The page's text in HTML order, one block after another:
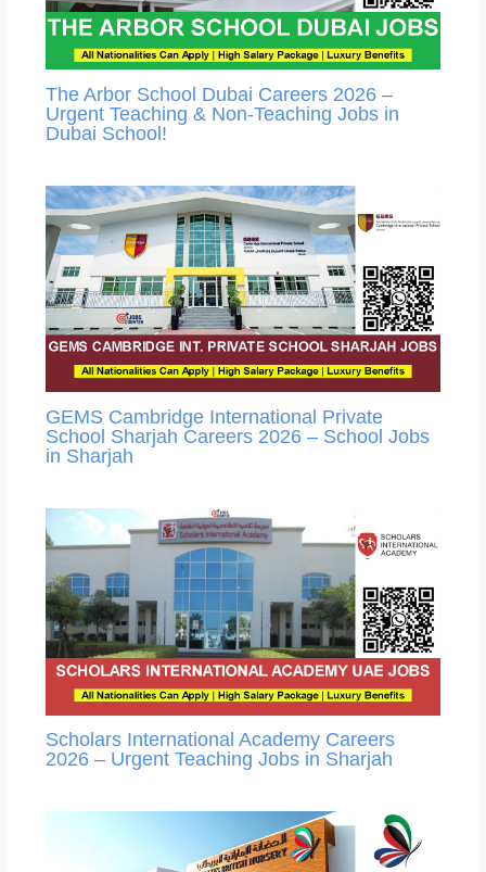
The Arbor School Dubai Careers 2026 –
Urgent Teaching & Non-Teaching Jobs in
Dubai School!
GEMS Cambridge International Private
School Sharjah Careers 2026 – School Jobs
in Sharjah
Scholars International Academy Careers
2026 – Urgent Teaching Jobs in Sharjah